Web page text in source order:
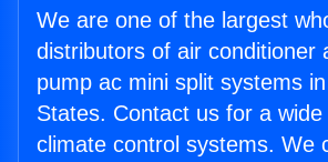
We are one of the largest
distributors of air conditioner
pump ac mini split systems
States. Contact us for a
climate control systems. We